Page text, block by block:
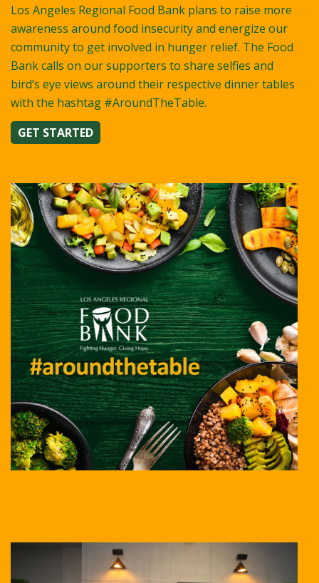
Los Angeles Regional Food Bank plans to raise more
awareness around food insecurity and energize our
community to get involved in hunger relief. The Food
Bank calls on our supporters to share selfies and
bird’s eye views around their respective dinner tables
with the hashtag #AroundTheTable.
GET STARTED